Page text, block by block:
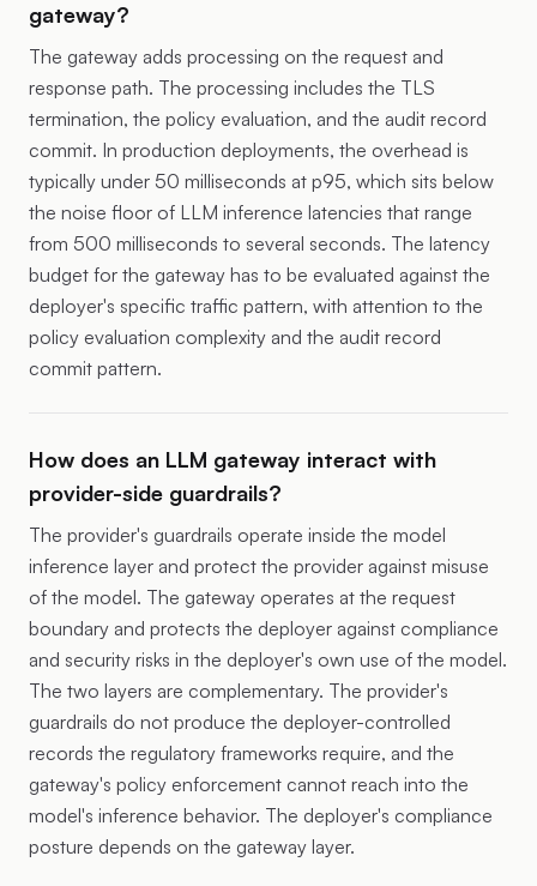
gateway?
The gateway adds processing on the request and
response path. The processing includes the TLS
termination, the policy evaluation, and the audit record
commit. In production deployments, the overhead is
typically under 50 milliseconds at p95, which sits below
the noise floor of LLM inference latencies that range
from 500 milliseconds to several seconds. The latency
budget for the gateway has to be evaluated against the
deployer's specific traffic pattern, with attention to the
policy evaluation complexity and the audit record
commit pattern.
How does an LLM gateway interact with
provider-side guardrails?
The provider's guardrails operate inside the model
inference layer and protect the provider against misuse
of the model. The gateway operates at the request
boundary and protects the deployer against compliance
and security risks in the deployer's own use of the model.
The two layers are complementary. The provider's
guardrails do not produce the deployer-controlled
records the regulatory frameworks require, and the
gateway's policy enforcement cannot reach into the
model's inference behavior. The deployer's compliance
posture depends on the gateway layer.